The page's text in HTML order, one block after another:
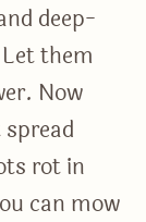
deep-
them
Now
rot in
can mow